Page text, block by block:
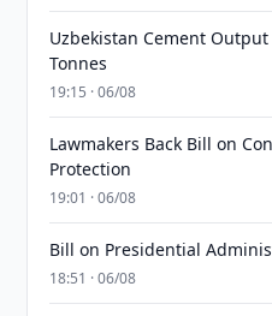
Uzbekistan Cement
Tonnes
19:15 · 06/08
Lawmakers Back Bill on
Protection
19:01 · 06/08
Bill on Presidential
18:51 · 06/08